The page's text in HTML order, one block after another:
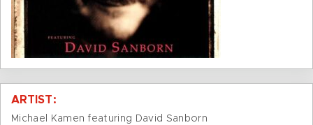
ARTIST:
Michael Kamen featuring David Sanborn